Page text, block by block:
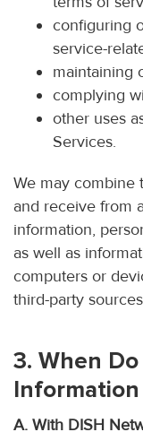
configuring
service-
maintaining
complying
other uses
Services.
We may combine
and receive from
information,
as well as
computers or
third-party
3. When
A. With DISH